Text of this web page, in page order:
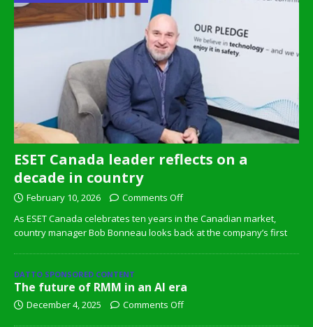
ESET Canada leader reflects on a
decade in country
February 10, 2026
Comments Off
As ESET Canada celebrates ten years in the Canadian market,
country manager Bob Bonneau looks back at the company’s first
DATTO SPONSORED CONTENT
The future of RMM in an AI era
December 4, 2025 Comments Off